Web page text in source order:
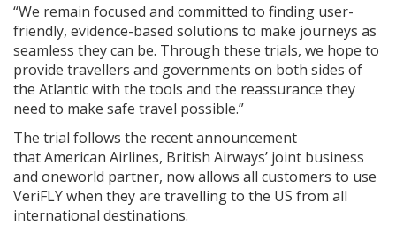
“We remain focused and committed to finding user-
friendly, evidence-based solutions to make journeys as
seamless they can be. Through these trials, we hope to
provide travellers and governments on both sides of
the Atlantic with the tools and the reassurance they
need to make safe travel possible.”
The trial follows the recent announcement
that American Airlines, British Airways’ joint business
and oneworld partner, now allows all customers to use
VeriFLY when they are travelling to the US from all
international destinations.